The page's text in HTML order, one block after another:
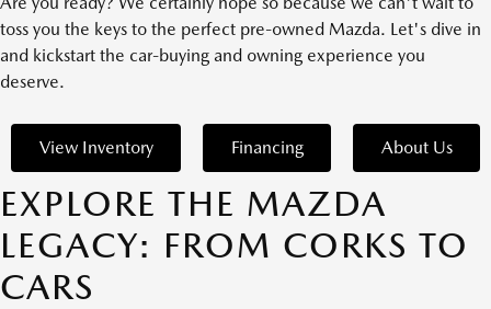
toss you the keys to the perfect pre-owned Mazda. Let's dive in
and kickstart the car-buying and owning experience you
deserve.
View Inventory Financing About Us
EXPLORE THE MAZDA
LEGACY: FROM CORKS TO
CARS